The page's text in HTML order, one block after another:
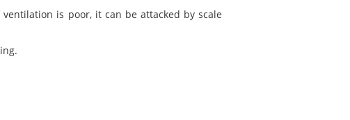
is poor, it can be attacked by scale